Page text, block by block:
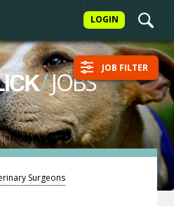
LOGIN
/JOBS JOB FILTER
Surgeons